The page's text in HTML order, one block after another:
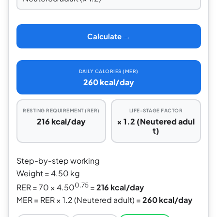
Calculate →
DAILY CALORIES (MER)
260 kcal/day
RESTING REQUIREMENT (RER)
216 kcal/day
LIFE-STAGE FACTOR
× 1.2 (Neutered adul
t)
Step-by-step working
Weight = 4.50 kg
RER = 70 × 4.500.75=216 kcal/day
MER = RER × 1.2 (Neutered adult) =260 kcal/day